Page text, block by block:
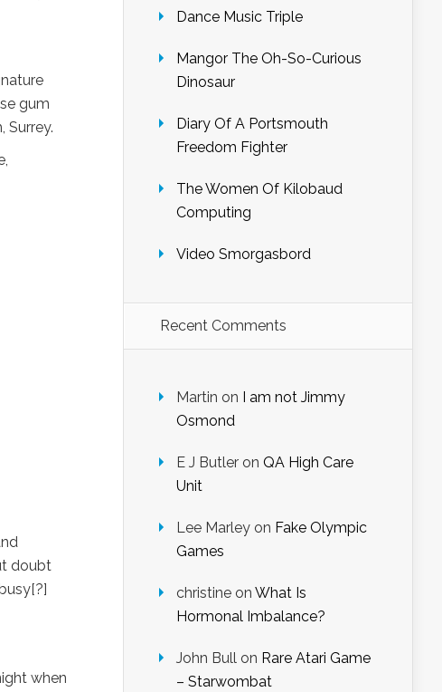
gum
Surrey.
doubt
when
Dance Music Triple
Mangor The Oh-So-Curious
Dinosaur
Diary Of A Portsmouth
Freedom Fighter
The Women Of Kilobaud
Computing
Video Smorgasbord
Recent Comments
Martin on I am not Jimmy
Osmond
E J Butler on QA High Care
Unit
Lee Marley on Fake Olympic
Games
christine on What Is
Hormonal Imbalance?
John Bull on Rare Atari Game
– Starwombat